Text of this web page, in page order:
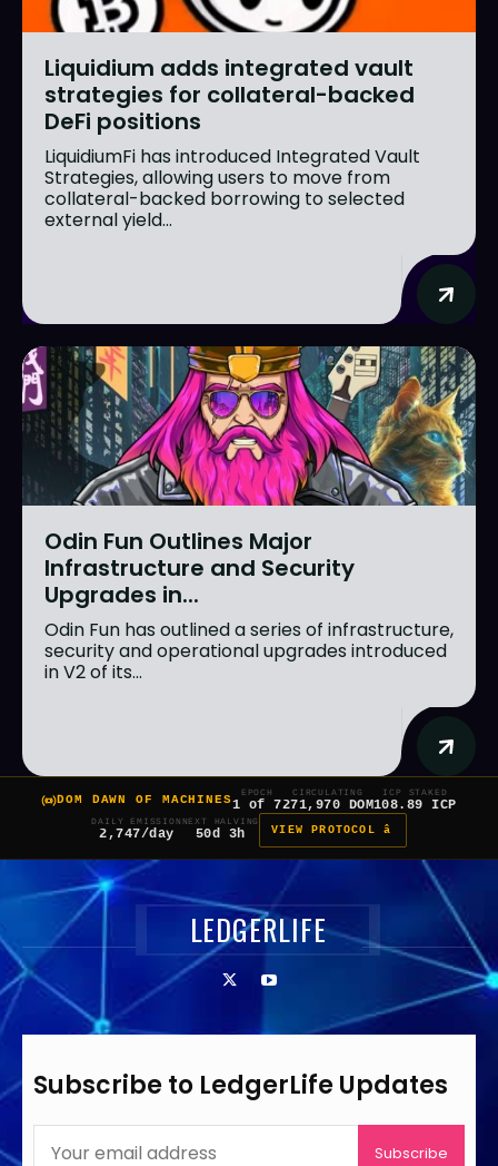
Liquidium adds integrated vault
strategies for collateral-backed
DeFi positions
LiquidiumFi has introduced Integrated Vault
Strategies, allowing users to move from
collateral-backed borrowing to selected
external yield...
Odin Fun Outlines Major
Infrastructure and Security
Upgrades in...
Odin Fun has outlined a series of infrastructure,
security and operational upgrades introduced
in V2 of its...
DOM DAWN OF MACHINES
EPOCH
1 of 7
CIRCULATING
271,970 DOM
ICP STAKED
108.89 ICP
DAILY EMISSION
2,747/day
NEXT HALVING
50d 3h VIEW PROTOCOL â
LEDGERLIFE
Subscribe to LedgerLife Updates
Subscribe